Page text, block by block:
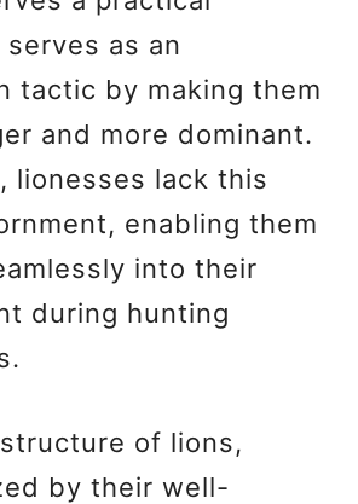
as an
tactic by making them
and more dominant.
lionesses lack this
enabling them
into their
during hunting
of lions,
by their well-